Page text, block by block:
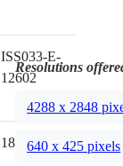
ISS033-E-
12602
180mm
Resolutions
4288 x 2848
640 x 425 pixels